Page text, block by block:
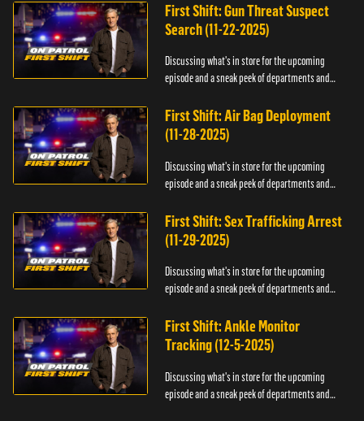
First Shift: Gun Threat Suspect
Search (11-22-2025)
Discussing what's in store for the upcoming
episode and a sneak peek of departments and
First Shift: Air Bag Deployment
(11-28-2025)
Discussing what's in store for the upcoming
episode and a sneak peek of departments and
First Shift: Sex Trafficking Arrest
(11-29-2025)
Discussing what's in store for the upcoming
episode and a sneak peek of departments and
First Shift: Ankle Monitor
Tracking (12-5-2025)
Discussing what's in store for the upcoming
episode and a sneak peek of departments and